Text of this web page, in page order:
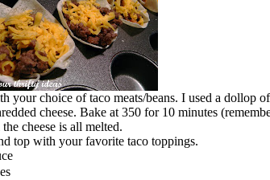
your choice of taco meats/beans. I used a dollop of
cheese. Bake at 350 for 10 minutes
cheese is all melted.
top with your favorite taco toppings.